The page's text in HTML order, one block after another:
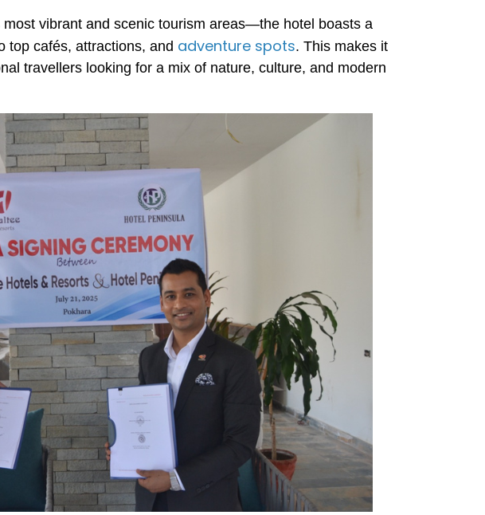
vibrant and scenic tourism areas—the hotel boasts a
top cafés, attractions, and adventure spots. This makes it
travellers looking for a mix of nature, culture, and modern